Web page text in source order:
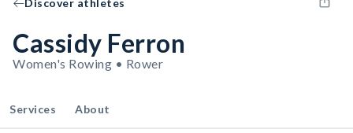
Discover athletes
Cassidy Ferron
Women's Rowing • Rower
Services About